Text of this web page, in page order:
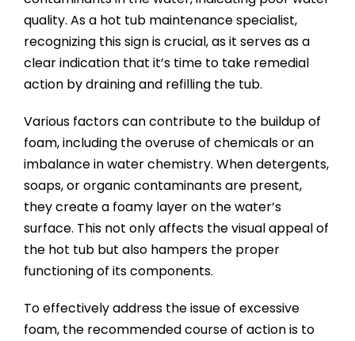
quality. As a hot tub maintenance specialist,
recognizing this sign is crucial, as it serves as a
clear indication that it’s time to take remedial
action by draining and refilling the tub.
Various factors can contribute to the buildup of
foam, including the overuse of chemicals or an
imbalance in water chemistry. When detergents,
soaps, or organic contaminants are present,
they create a foamy layer on the water’s
surface. This not only affects the visual appeal of
the hot tub but also hampers the proper
functioning of its components.
To effectively address the issue of excessive
foam, the recommended course of action is to